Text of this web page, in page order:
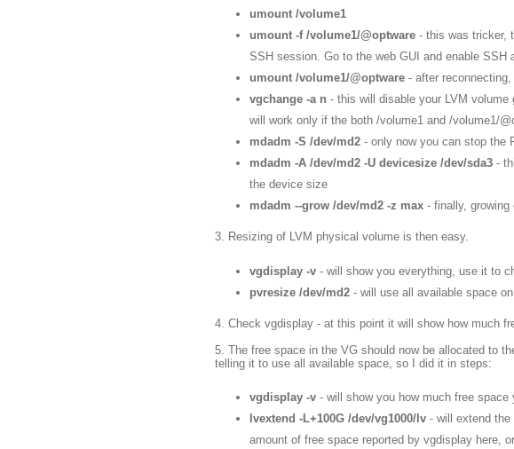
umount /volume1
umount -f /volume1/@optware - this was tricker,
SSH session. Go to the web GUI and enable SSH
umount /volume1/@optware - after
vgchange -a n - this will disable your LVM
will work only if the both /volume1 and /volume1/
mdadm -S /dev/md2 - only now you can stop the
mdadm -A /dev/md2 -U devicesize /dev/sda3 -
the device size
mdadm --grow /dev/md2 -z max - finally, growing
3. Resizing of LVM physical volume is then easy.
vgdisplay -v - will show you everything, use it to
pvresize /dev/md2 - will use all available space
4. Check vgdisplay - at this point it will show how much
5. The free space in the VG should now be allocated to
telling it to use all available space, so I did it in steps:
vgdisplay -v - will show you how much free space
lvextend -L+100G /dev/vg1000/lv - will extend
amount of free space reported by vgdisplay here,